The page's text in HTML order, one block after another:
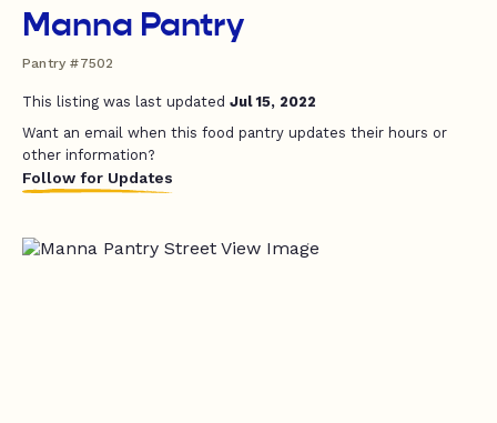
Manna Pantry
Pantry #7502
This listing was last updated Jul 15, 2022
Want an email when this food pantry updates their hours or
other information?
Follow for Updates